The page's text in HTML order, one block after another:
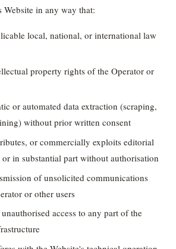
Website in any way that:
local, national, or international law
property rights of the Operator or
or automated data extraction (scraping,
without prior written consent
or commercially exploits editorial
in substantial part without authorisation
of unsolicited communications
or other users
access to any part of the